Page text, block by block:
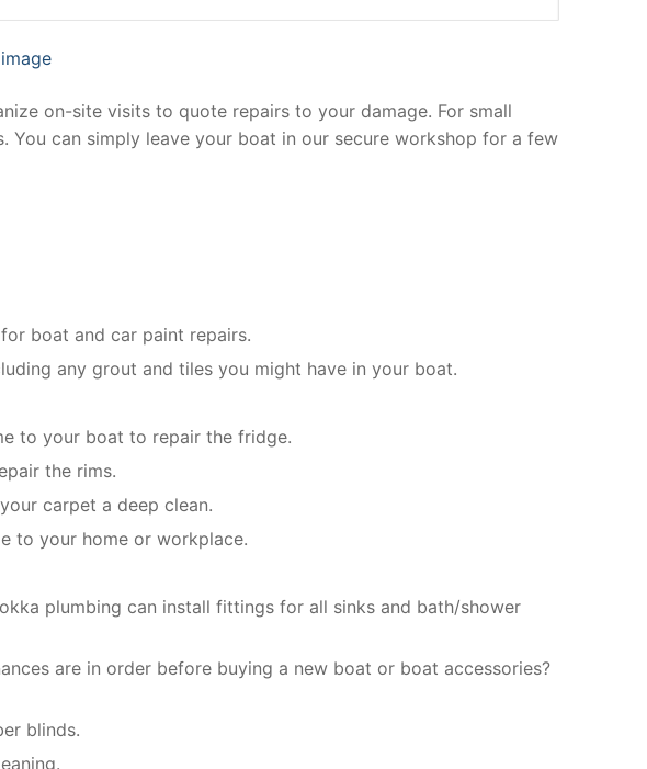
on-site visits to quote repairs to your damage. For small
can simply leave your boat in our secure workshop for a few
boat and car paint repairs.
any grout and tiles you might have in your boat.
to your boat to repair the fridge.
the rims.
carpet a deep clean.
to your home or workplace.
plumbing can install fittings for all sinks and bath/shower
are in order before buying a new boat or boat accessories?
blinds.